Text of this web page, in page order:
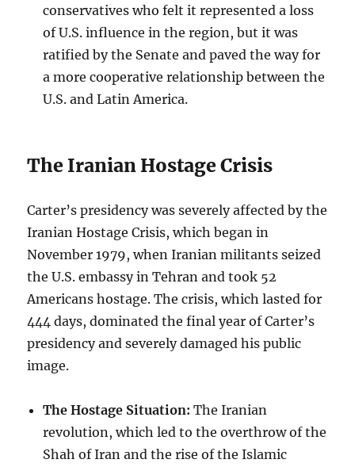
conservatives who felt it represented a loss
of U.S. influence in the region, but it was
ratified by the Senate and paved the way for
a more cooperative relationship between the
U.S. and Latin America.
The Iranian Hostage Crisis
Carter’s presidency was severely affected by the
Iranian Hostage Crisis, which began in
November 1979, when Iranian militants seized
the U.S. embassy in Tehran and took 52
Americans hostage. The crisis, which lasted for
444 days, dominated the final year of Carter’s
presidency and severely damaged his public
image.
The Hostage Situation: The Iranian
revolution, which led to the overthrow of the
Shah of Iran and the rise of the Islamic